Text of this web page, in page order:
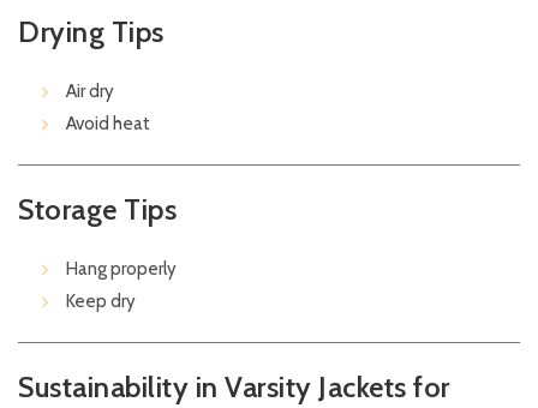
Drying Tips
Air dry
Avoid heat
Storage Tips
Hang properly
Keep dry
Sustainability in Varsity Jackets for